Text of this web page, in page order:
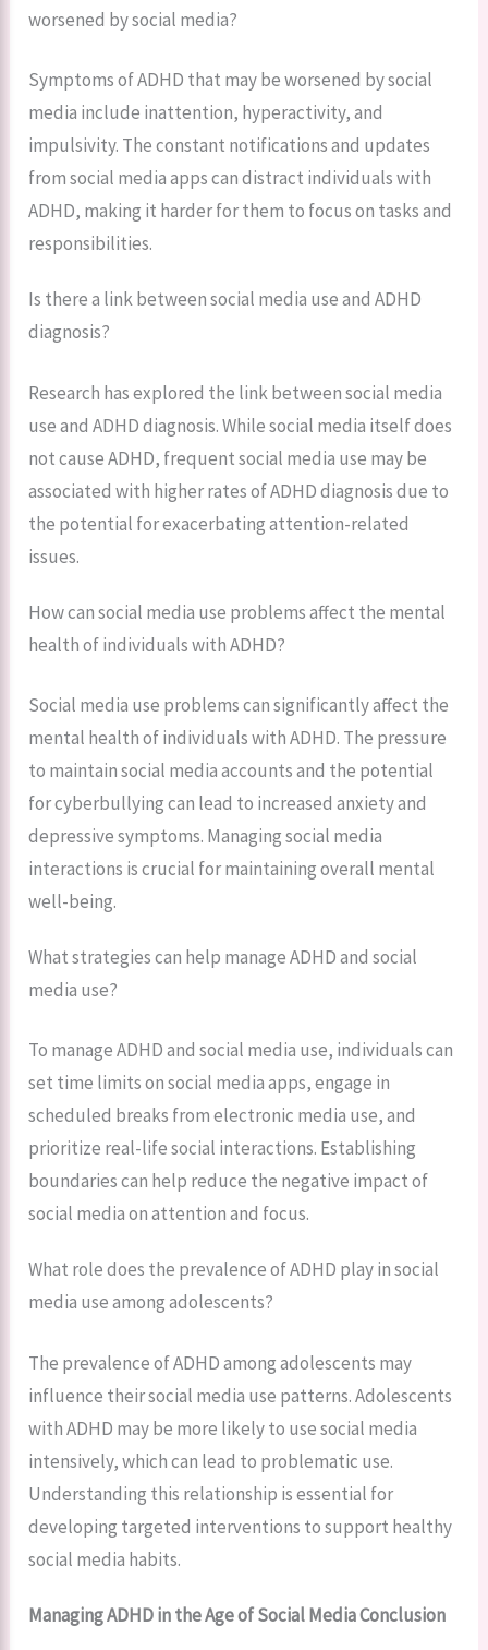
worsened by social media?
Symptoms of ADHD that may be worsened by social
media include inattention, hyperactivity, and
impulsivity. The constant notifications and updates
from social media apps can distract individuals with
ADHD, making it harder for them to focus on tasks and
responsibilities.
Is there a link between social media use and ADHD
diagnosis?
Research has explored the link between social media
use and ADHD diagnosis. While social media itself does
not cause ADHD, frequent social media use may be
associated with higher rates of ADHD diagnosis due to
the potential for exacerbating attention-related
issues.
How can social media use problems affect the mental
health of individuals with ADHD?
Social media use problems can significantly affect the
mental health of individuals with ADHD. The pressure
to maintain social media accounts and the potential
for cyberbullying can lead to increased anxiety and
depressive symptoms. Managing social media
interactions is crucial for maintaining overall mental
well-being.
What strategies can help manage ADHD and social
media use?
To manage ADHD and social media use, individuals can
set time limits on social media apps, engage in
scheduled breaks from electronic media use, and
prioritize real-life social interactions. Establishing
boundaries can help reduce the negative impact of
social media on attention and focus.
What role does the prevalence of ADHD play in social
media use among adolescents?
The prevalence of ADHD among adolescents may
influence their social media use patterns. Adolescents
with ADHD may be more likely to use social media
intensively, which can lead to problematic use.
Understanding this relationship is essential for
developing targeted interventions to support healthy
social media habits.
Managing ADHD in the Age of Social Media Conclusion